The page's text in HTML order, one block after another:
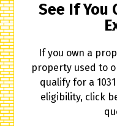
See If You
If you own a
property used to
qualify for a
eligibility, click